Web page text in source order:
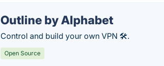
Outline by Alphabet
Control and build your own VPN 🛠️.
Open Source